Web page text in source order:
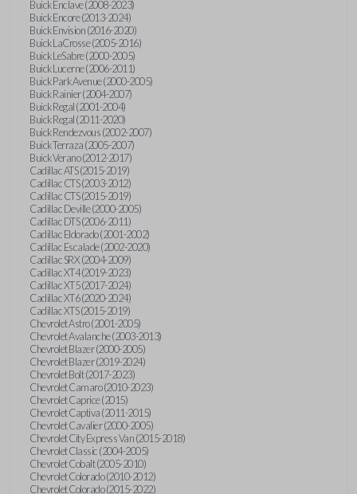
Buick Enclave (2008-2023)
Buick Encore (2013-2024)
Buick Envision (2016-2020)
Buick LaCrosse (2005-2016)
Buick LeSabre (2000-2005)
Buick Lucerne (2006-2011)
Buick Park Avenue (2000-2005)
Buick Rainier (2004-2007)
Buick Regal (2001-2004)
Buick Regal (2011-2020)
Buick Rendezvous (2002-2007)
Buick Terraza (2005-2007)
Buick Verano (2012-2017)
Cadillac ATS (2015-2019)
Cadillac CTS (2003-2012)
Cadillac CTS (2015-2019)
Cadillac Deville (2000-2005)
Cadillac DTS (2006-2011)
Cadillac Eldorado (2001-2002)
Cadillac Escalade (2002-2020)
Cadillac SRX (2004-2009)
Cadillac XT4 (2019-2023)
Cadillac XT5 (2017-2024)
Cadillac XT6 (2020-2024)
Cadillac XTS (2015-2019)
Chevrolet Astro (2001-2005)
Chevrolet Avalanche (2003-2013)
Chevrolet Blazer (2000-2005)
Chevrolet Blazer (2019-2024)
Chevrolet Bolt (2017-2023)
Chevrolet Camaro (2010-2023)
Chevrolet Caprice (2015)
Chevrolet Captiva (2011-2015)
Chevrolet Cavalier (2000-2005)
Chevrolet City Express Van (2015-2018)
Chevrolet Classic (2004-2005)
Chevrolet Cobalt (2005-2010)
Chevrolet Colorado (2010-2012)
Chevrolet Colorado (2015-2022)